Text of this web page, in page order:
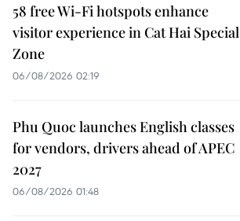
58 free Wi-Fi hotspots enhance
visitor experience in Cat Hai Special
Zone
06/08/2026 02:19
Phu Quoc launches English classes
for vendors, drivers ahead of APEC
2027
06/08/2026 01:48